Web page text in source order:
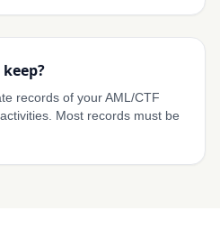
records of your AML/CTF
Most records must be